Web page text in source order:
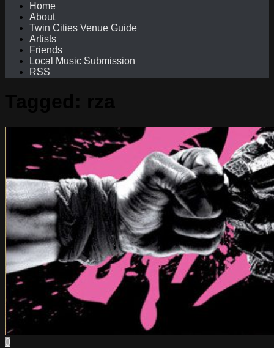
Home
About
Twin Cities Venue Guide
Artists
Friends
Local Music Submission
RSS
0